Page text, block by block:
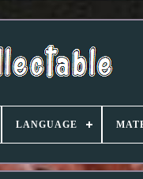
LANGUAGE